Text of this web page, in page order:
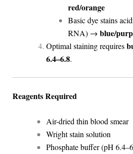
red/orange
Basic dye stains
RNA) → blue/
Optimal staining requires
6.4–6.8.
Reagents Required
Air-dried thin blood smear
Wright stain solution
Phosphate buffer (pH